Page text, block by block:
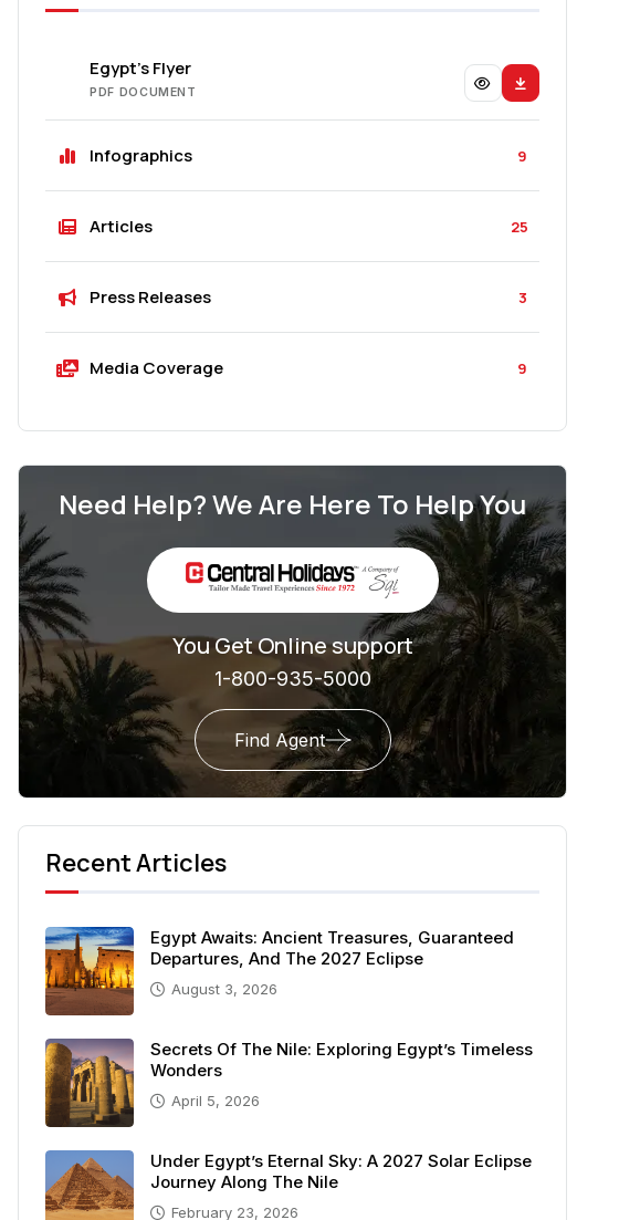
Egypt's Flyer
PDF DOCUMENT
Infographics 9
Articles 25
Press Releases 3
Media Coverage 9
Need Help? We Are Here To Help You
You Get Online support
1-800-935-5000
Find Agent
Recent Articles
Egypt Awaits: Ancient Treasures, Guaranteed
Departures, And The 2027 Eclipse
August 3, 2026
Secrets Of The Nile: Exploring Egypt’s Timeless
Wonders
April 5, 2026
Under Egypt’s Eternal Sky: A 2027 Solar Eclipse
Journey Along The Nile
February 23, 2026